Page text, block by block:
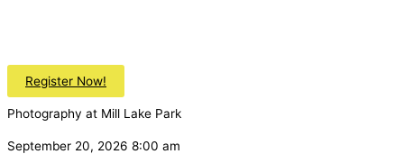
Register Now!
Photography at Mill Lake Park
September 20, 2026 8:00 am